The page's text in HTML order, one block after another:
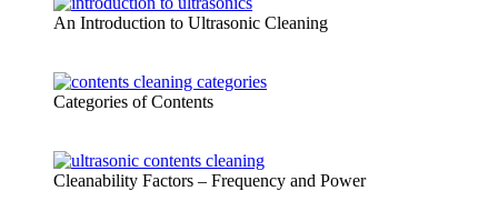
An Introduction to Ultrasonic Cleaning
Categories of Contents
Cleanability Factors – Frequency and Power